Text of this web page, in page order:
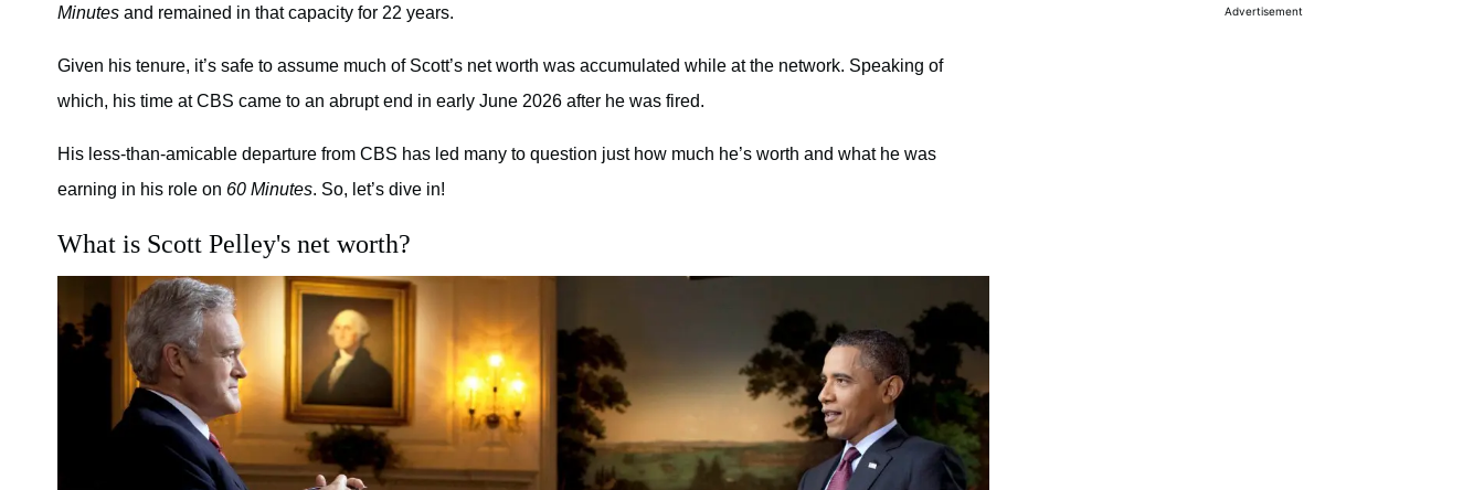
Minutes and remained in that capacity for 22 years.
Given his tenure, it’s safe to assume much of Scott’s net worth was accumulated while at the network. Speaking of
which, his time at CBS came to an abrupt end in early June 2026 after he was fired.
His less-than-amicable departure from CBS has led many to question just how much he’s worth and what he was
earning in his role on 60 Minutes. So, let’s dive in!
What is Scott Pelley's net worth?
Advertisement